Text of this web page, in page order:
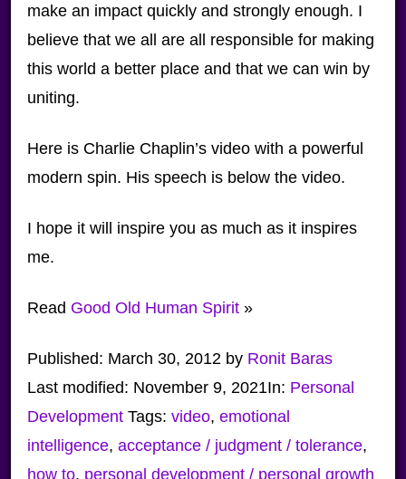
make an impact quickly and strongly enough. I
believe that we all are all responsible for making
this world a better place and that we can win by
uniting.
Here is Charlie Chaplin’s video with a powerful
modern spin. His speech is below the video.
I hope it will inspire you as much as it inspires
me.
Read Good Old Human Spirit»
Published: March 30, 2012 by Ronit Baras
Last modified: November 9, 2021In: Personal
Development Tags: video, emotional
intelligence, acceptance / judgment / tolerance,
how to, personal development / personal growth